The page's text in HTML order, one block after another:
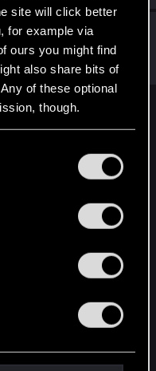
site will click better
for example via
ours you might find
also share bits of
of these optional
though.
them in the
Dec 21, 2020
Points 117